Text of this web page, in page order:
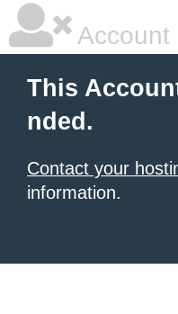
Account
This
nded.
Contact your
information.